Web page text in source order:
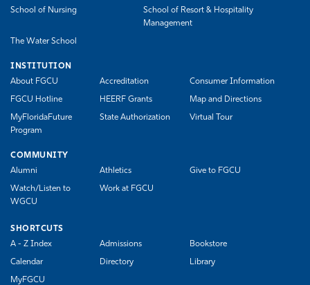
School of Nursing
School of Resort & Hospitality
Management
The Water School
INSTITUTION
About FGCU
Accreditation Consumer Information
FGCU Hotline HEERF Grants Map and Directions
MyFloridaFuture
Program
State Authorization Virtual Tour
COMMUNITY
Alumni
Athletics Give to FGCU
Watch/Listen to
WGCU
Work at FGCU
SHORTCUTS
A - Z Index
Admissions Bookstore
Calendar Directory Library
MyFGCU